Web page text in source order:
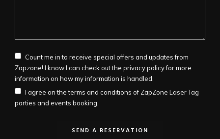
Count me in to receive special offers and updates from
Zapzone! I know I can check out the privacy policy for more
information on how my information is handled.
I agree on the terms and conditions of ZapZone Laser Tag
parties and events booking.